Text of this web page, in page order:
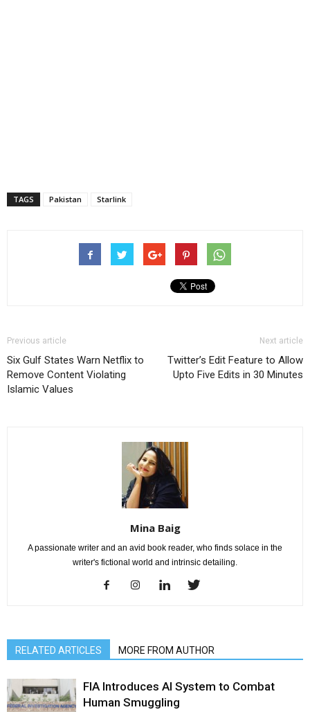
TAGS Pakistan Starlink
Previous article
Six Gulf States Warn Netflix to
Remove Content Violating
Islamic Values
Next article
Twitter’s Edit Feature to Allow
Upto Five Edits in 30 Minutes
Mina Baig
A passionate writer and an avid book reader, who finds solace in the
writer's fictional world and intrinsic detailing.
RELATED ARTICLES MORE FROM AUTHOR
FIA Introduces AI System to Combat
Human Smuggling